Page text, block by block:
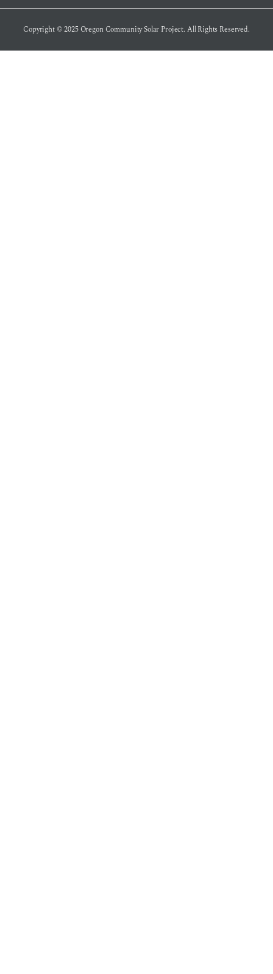
Copyright © 2025Oregon Community Solar Project. All Rights Reserved.